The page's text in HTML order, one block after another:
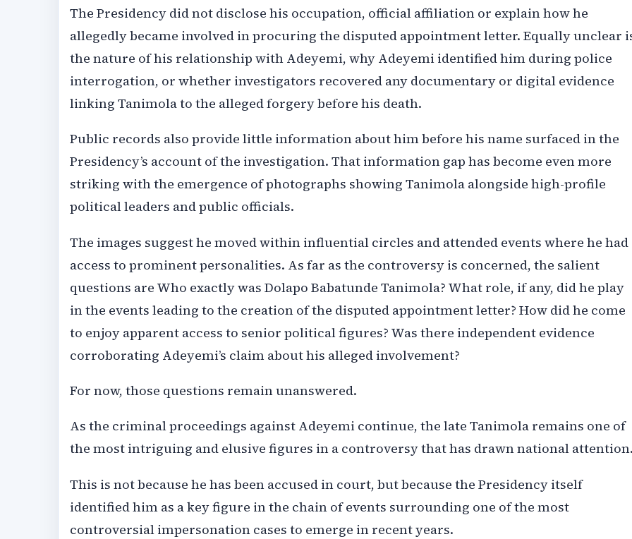
The Presidency did not disclose his occupation, official affiliation or explain how he
allegedly became involved in procuring the disputed appointment letter. Equally unclear
the nature of his relationship with Adeyemi, why Adeyemi identified him during police
interrogation, or whether investigators recovered any documentary or digital evidence
linking Tanimola to the alleged forgery before his death.
Public records also provide little information about him before his name surfaced in the
Presidency’s account of the investigation. That information gap has become even more
striking with the emergence of photographs showing Tanimola alongside high-profile
political leaders and public officials.
The images suggest he moved within influential circles and attended events where he had
access to prominent personalities. As far as the controversy is concerned, the salient
questions are Who exactly was Dolapo Babatunde Tanimola? What role, if any, did he play
in the events leading to the creation of the disputed appointment letter? How did he come
to enjoy apparent access to senior political figures? Was there independent evidence
corroborating Adeyemi’s claim about his alleged involvement?
For now, those questions remain unanswered.
As the criminal proceedings against Adeyemi continue, the late Tanimola remains one of
the most intriguing and elusive figures in a controversy that has drawn national
This is not because he has been accused in court, but because the Presidency itself
identified him as a key figure in the chain of events surrounding one of the most
controversial impersonation cases to emerge in recent years.